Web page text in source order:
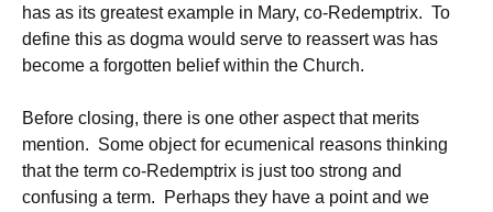
has as its greatest example in Mary, co-Redemptrix. To
define this as dogma would serve to reassert was has
become a forgotten belief within the Church.
Before closing, there is one other aspect that merits
mention. Some object for ecumenical reasons thinking
that the term co-Redemptrix is just too strong and
confusing a term. Perhaps they have a point and we